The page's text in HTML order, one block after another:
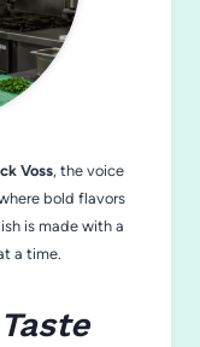
Voss, the voice
bold flavors
is made with a
a time.